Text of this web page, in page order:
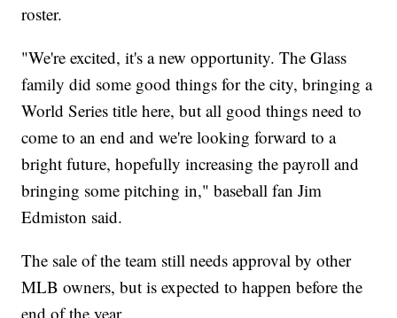
roster.
"We're excited, it's a new opportunity. The Glass
family did some good things for the city, bringing a
World Series title here, but all good things need to
come to an end and we're looking forward to a
bright future, hopefully increasing the payroll and
bringing some pitching in," baseball fan Jim
Edmiston said.
The sale of the team still needs approval by other
MLB owners, but is expected to happen before the
end of the year.